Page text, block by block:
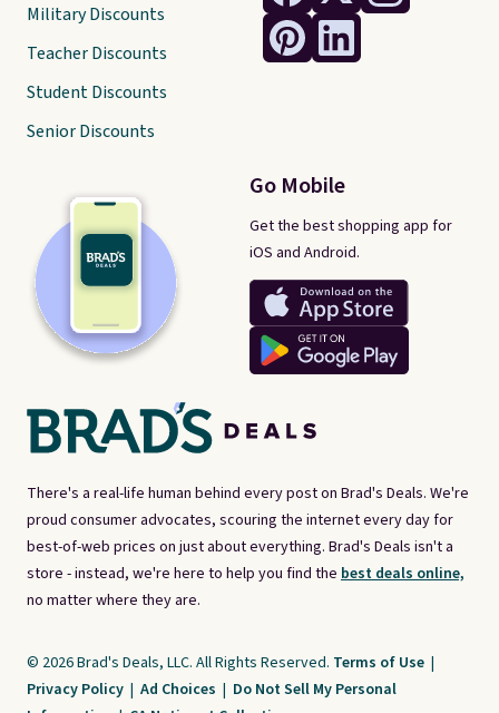
There's a real-life human behind every post on Brad's Deals. We're
proud consumer advocates, scouring the internet every day for
best-of-web prices on just about everything. Brad's Deals isn't a
store - instead, we're here to help you find the best deals online,
no matter where they are.
Go Mobile
Get the best shopping app for
iOS and Android.
Military Discounts
Teacher Discounts
Student Discounts
Senior Discounts
© 2026 Brad's Deals, LLC. All Rights Reserved. Terms of Use |
Privacy Policy | Ad Choices | Do Not Sell My Personal